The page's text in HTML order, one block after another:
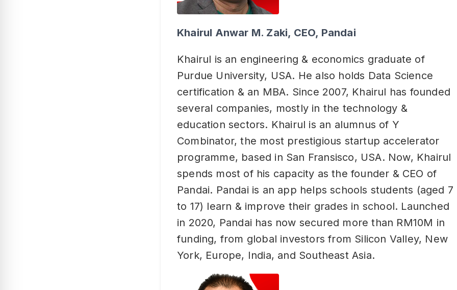
Khairul Anwar M. Zaki, CEO, Pandai
Khairul is an engineering & economics graduate of
Purdue University, USA. He also holds Data Science
certification & an MBA. Since 2007, Khairul has founded
several companies, mostly in the technology &
education sectors. Khairul is an alumnus of Y
Combinator, the most prestigious startup accelerator
programme, based in San Fransisco, USA. Now, Khairul
spends most of his capacity as the founder & CEO of
Pandai. Pandai is an app helps schools students (aged 7
to 17) learn & improve their grades in school. Launched
in 2020, Pandai has now secured more than RM10M in
funding, from global investors from Silicon Valley, New
York, Europe, India, and Southeast Asia.